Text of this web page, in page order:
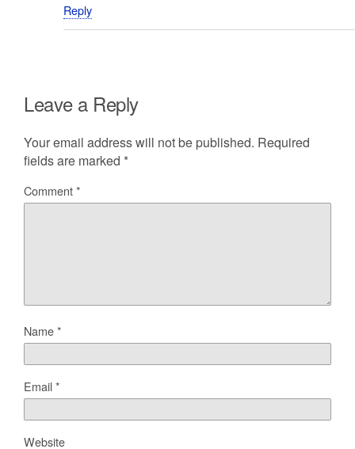
Reply
Leave a Reply
Your email address will not be published. Required
fields are marked *
Comment*
Name*
Email*
Website